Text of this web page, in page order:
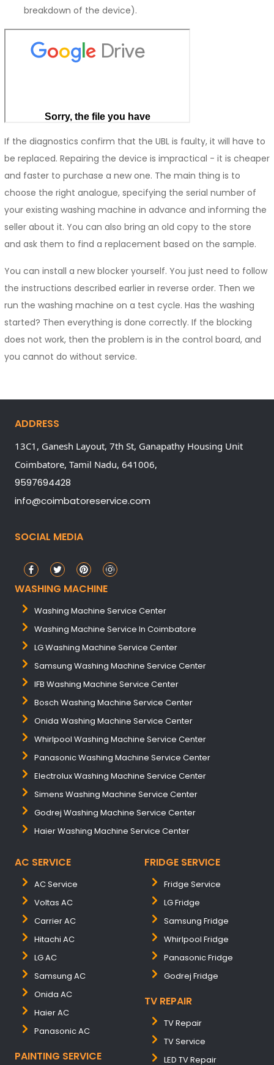
breakdown of the device).
If the diagnostics confirm that the UBL is faulty, it will have to
be replaced. Repairing the device is impractical - it is cheaper
and faster to purchase a new one. The main thing is to
choose the right analogue, specifying the serial number of
your existing washing machine in advance and informing the
seller about it. You can also bring an old copy to the store
and ask them to find a replacement based on the sample.
You can install a new blocker yourself. You just need to follow
the instructions described earlier in reverse order. Then we
run the washing machine on a test cycle. Has the washing
started? Then everything is done correctly. If the blocking
does not work, then the problem is in the control board, and
you cannot do without service.
ADDRESS
13C1, Ganesh Layout, 7th St, Ganapathy Housing Unit
Coimbatore, Tamil Nadu, 641006,
9597694428
info@coimbatoreservice.com
SOCIAL MEDIA
WASHING MACHINE
Washing Machine Service Center
Washing Machine Service In Coimbatore
LG Washing Machine Service Center
Samsung Washing Machine Service Center
IFB Washing Machine Service Center
Bosch Washing Machine Service Center
Onida Washing Machine Service Center
Whirlpool Washing Machine Service Center
Panasonic Washing Machine Service Center
Electrolux Washing Machine Service Center
Simens Washing Machine Service Center
Godrej Washing Machine Service Center
Haier Washing Machine Service Center
AC SERVICE
AC Service
Voltas AC
Carrier AC
Hitachi AC
LG AC
Samsung AC
Onida AC
Haier AC
Panasonic AC
PAINTING SERVICE
FRIDGE SERVICE
Fridge Service
LG Fridge
Samsung Fridge
Whirlpool Fridge
Panasonic Fridge
Godrej Fridge
TV REPAIR
TV Repair
TV Service
LED TV Repair